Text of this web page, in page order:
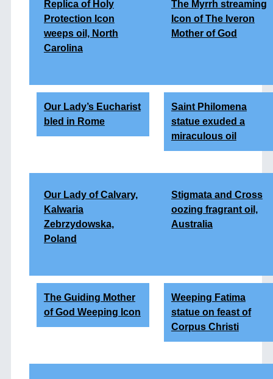
Replica of Holy
Protection Icon
weeps oil, North
Carolina
The Myrrh streaming
Icon of The Iveron
Mother of God
Our Lady’s Eucharist
bled in Rome
Saint Philomena
statue exuded a
miraculous oil
Our Lady of Calvary,
Kalwaria
Zebrzydowska,
Poland
Stigmata and Cross
oozing fragrant oil,
Australia
The Guiding Mother
of God Weeping Icon
Weeping Fatima
statue on feast of
Corpus Christi